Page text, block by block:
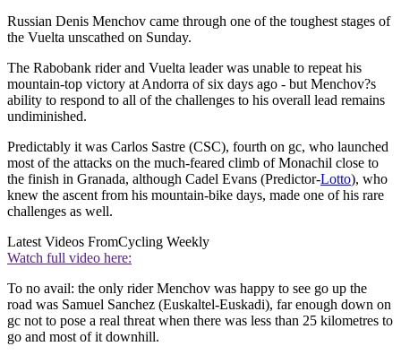
Russian Denis Menchov came through one of the toughest stages of
the Vuelta unscathed on Sunday.
The Rabobank rider and Vuelta leader was unable to repeat his
mountain-top victory at Andorra of six days ago - but Menchov?s
ability to respond to all of the challenges to his overall lead remains
undiminished.
Predictably it was Carlos Sastre (CSC), fourth on gc, who launched
most of the attacks on the much-feared climb of Monachil close to
the finish in Granada, although Cadel Evans (Predictor-Lotto), who
knew the ascent from his mountain-bike days, made one of his rare
challenges as well.
Latest Videos FromCycling Weekly
Watch full video here:
To no avail: the only rider Menchov was happy to see go up the
road was Samuel Sanchez (Euskaltel-Euskadi), far enough down on
gc not to pose a real threat when there was less than 25 kilometres to
go and most of it downhill.